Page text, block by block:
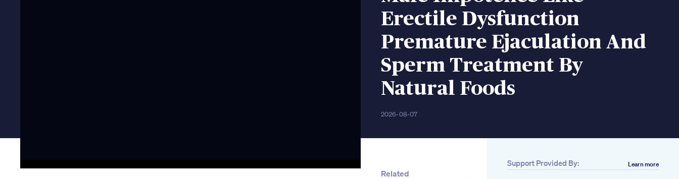
Erectile Dysfunction
Premature Ejaculation And
Sperm Treatment By
Natural Foods
2026-08-07
Related
Support Provided By: Learn more